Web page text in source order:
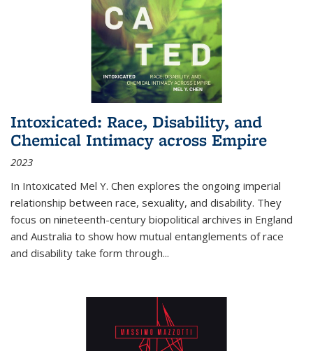
Intoxicated: Race, Disability, and
Chemical Intimacy across Empire
2023
In Intoxicated Mel Y. Chen explores the ongoing imperial
relationship between race, sexuality, and disability. They
focus on nineteenth-century biopolitical archives in England
and Australia to show how mutual entanglements of race
and disability take form through...